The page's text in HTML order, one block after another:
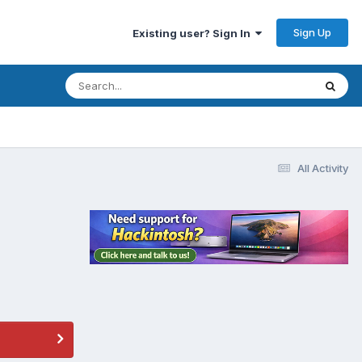
Existing user? Sign In Sign Up
All Activity